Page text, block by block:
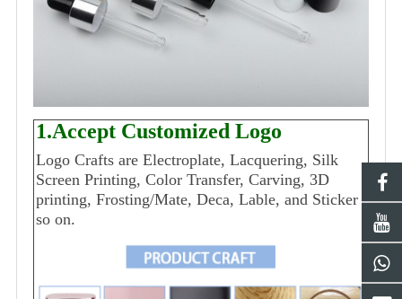
1.Accept Customized Logo
Logo Crafts are Electroplate, Lacquering, Silk
Screen Printing, Color Transfer, Carving, 3D
printing, Frosting/Mate, Deca, Lable, and Sticker
so on.